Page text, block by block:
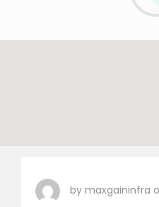
by maxgaininfra